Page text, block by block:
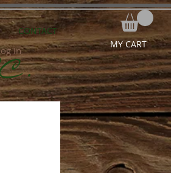
MY CART
CONTACT
In